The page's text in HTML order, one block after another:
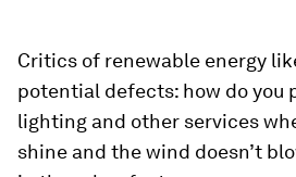
Critics of renewable energy
potential defects: how do you
lighting and other services
shine and the wind doesn’t